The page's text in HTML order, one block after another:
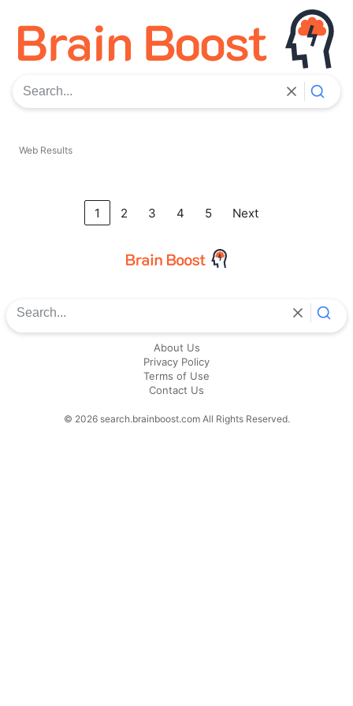
Search the web
Web Results
1 2 3 4 5 Next
Search the web
About Us
Privacy Policy
Terms of Use
Contact Us
© 2026 search.brainboost.com All Rights Reserved.